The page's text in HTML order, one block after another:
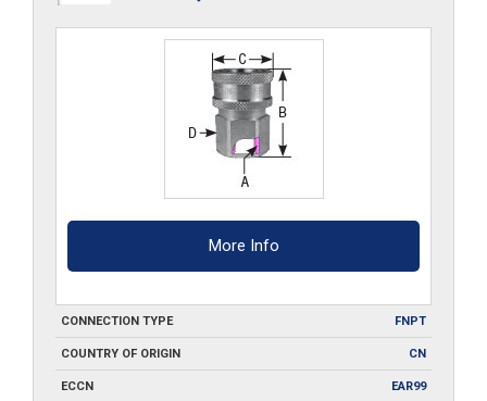
More Info
CONNECTION TYPE FNPT
COUNTRY OF ORIGIN CN
ECCN EAR99